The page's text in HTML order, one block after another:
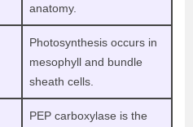
anatomy.
Photosynthesis occurs in
mesophyll and bundle
sheath cells.
PEP carboxylase is the